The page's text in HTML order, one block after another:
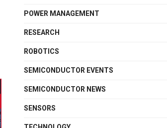
POWER MANAGEMENT
RESEARCH
ROBOTICS
SEMICONDUCTOR EVENTS
SEMICONDUCTOR NEWS
SENSORS